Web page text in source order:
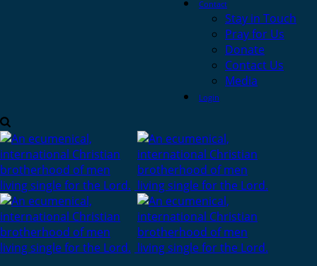
Contact
Stay in Touch
Pray for Us
Donate
Contact Us
Media
Login